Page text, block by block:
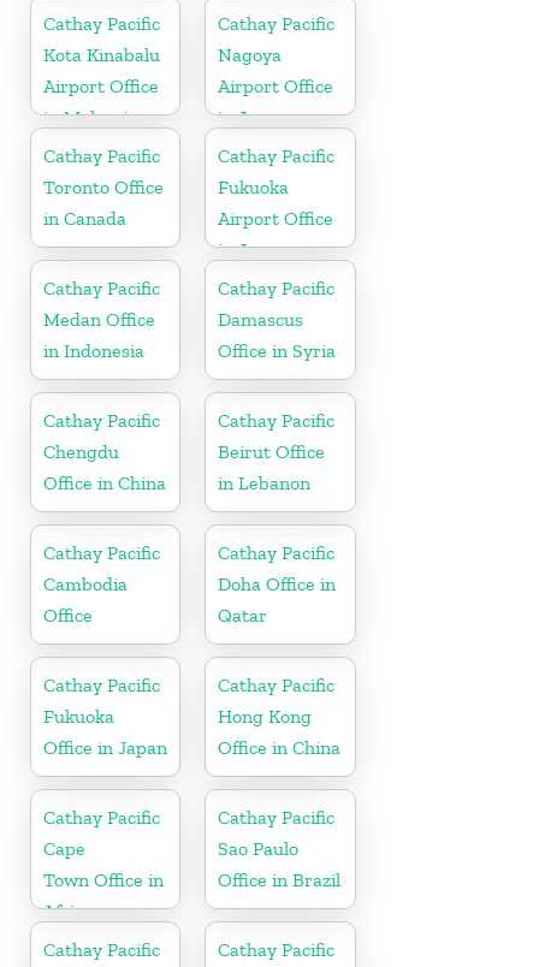
Cathay Pacific
Kota Kinabalu
Airport Office
in Malaysia
Cathay Pacific
Nagoya
Airport Office
in Japan
Cathay Pacific
Toronto Office
in Canada
Cathay Pacific
Fukuoka
Airport Office
in Japan
Cathay Pacific
Medan Office
in Indonesia
Cathay Pacific
Damascus
Office in Syria
Cathay Pacific
Chengdu
Office in China
Cathay Pacific
Beirut Office
in Lebanon
Cathay Pacific
Cambodia
Office
Cathay Pacific
Doha Office in
Qatar
Cathay Pacific
Fukuoka
Office in Japan
Cathay Pacific
Hong Kong
Office in China
Cathay Pacific
Cape
Town Office in
Africa
Cathay Pacific
Sao Paulo
Office in Brazil
Cathay Pacific
Cathay Pacific